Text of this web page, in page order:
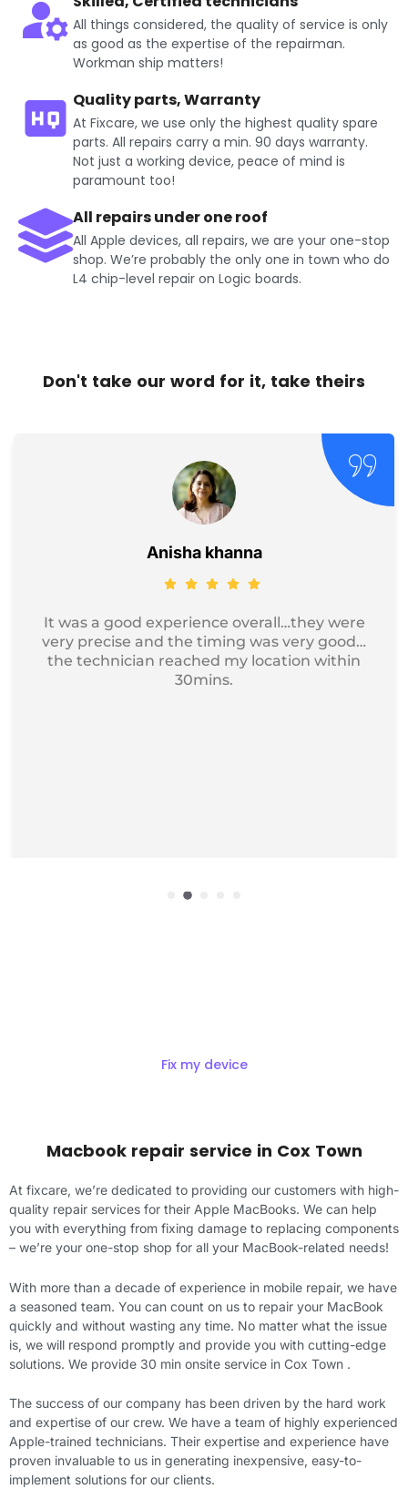
All things considered, the quality of service is only
as good as the expertise of the repairman.
Workman ship matters!
Quality parts, Warranty
At Fixcare, we use only the highest quality spare
parts. All repairs carry a min. 90 days warranty.
Not just a working device, peace of mind is
paramount too!
All repairs under one roof
All Apple devices, all repairs, we are your one-stop
shop. We’re probably the only one in town who do
L4 chip-level repair on Logic boards.
Don't take our word for it, take theirs
Jayesh Kumar
Got my device service, just excellent and
professional service I recommend it for
iphone Repair.
Fix my device
Macbook repair service in Cox Town
At fixcare, we’re dedicated to providing our customers with high-
quality repair services for their Apple MacBooks. We can help
you with everything from fixing damage to replacing components
– we’re your one-stop shop for all your MacBook-related needs!
With more than a decade of experience in mobile repair, we have
a seasoned team. You can count on us to repair your MacBook
quickly and without wasting any time. No matter what the issue
is, we will respond promptly and provide you with cutting-edge
solutions. We provide 30 min onsite service in Cox Town .
The success of our company has been driven by the hard work
and expertise of our crew. We have a team of highly experienced
Apple-trained technicians. Their expertise and experience have
proven invaluable to us in generating inexpensive, easy-to-
implement solutions for our clients.